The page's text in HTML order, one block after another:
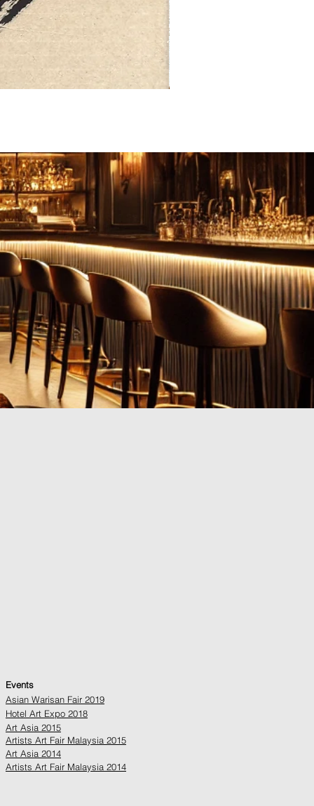
Events
Asian Warisan Fair 2019
Hotel Art Expo 2018
Art Asia 2015
Artists Art Fair Malaysia 2015
Art Asia 2014
Artists Art Fair Malaysia 2014